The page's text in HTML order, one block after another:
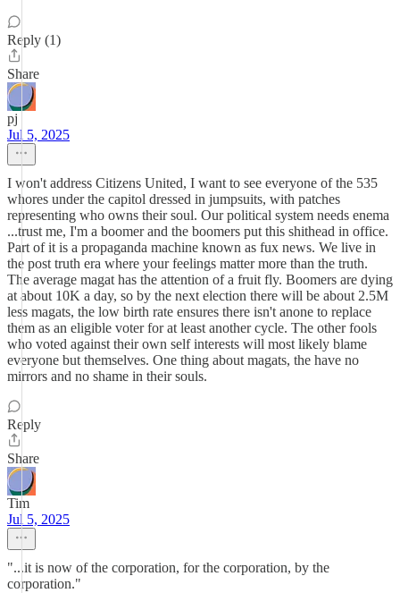
Reply (1)
Share
pj
Jul 5, 2025
I won't address Citizens United, I want to see everyone of the 535
whores under the capitol dressed in jumpsuits, with patches
representing who owns their soul. Our political system needs enema
...trust me, I'm a boomer and the boomers put this shithead in office.
Part of it is a propaganda machine known as fux news. We live in
the post truth era where your feelings matter more than the truth.
The average magat has the attention of a fruit fly. Boomers are dying
at about 10K a day, so by the next election there will be about 2.5M
less magats, the low birth rate ensures there isn't anone to replace
them as an eligible voter for at least another cycle. The other fools
who voted against their own self interests will most likely blame
everyone but themselves. One thing about magats, the have no
mirrors and no shame in their souls.
Reply
Share
Tim
Jul 5, 2025
"...it is now of the corporation, for the corporation, by the
corporation."